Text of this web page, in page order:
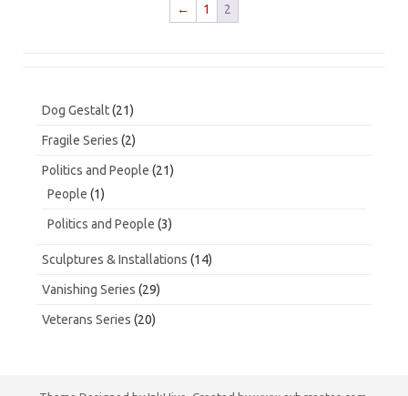
← 1 2
Dog Gestalt 2121
Fragile Series 22
Politics and People 2121
People 11
Politics and People 33
Sculptures & Installations 1414
Vanishing Series 2929
Veterans Series 2020